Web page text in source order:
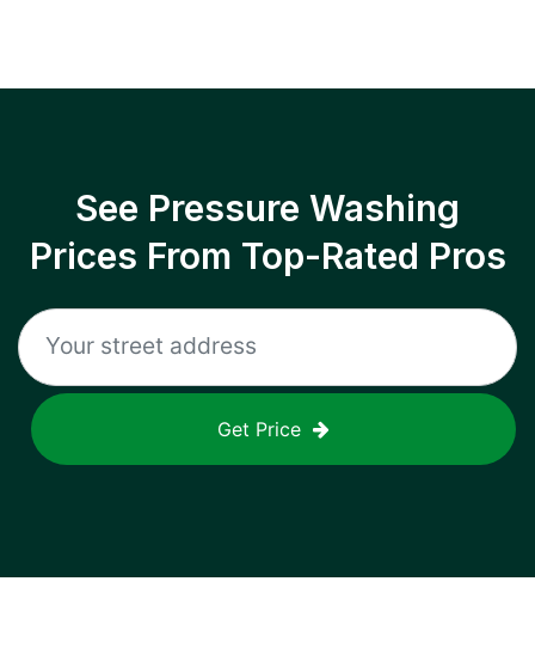
See Pressure Washing
Prices From Top-Rated Pros
Get Price